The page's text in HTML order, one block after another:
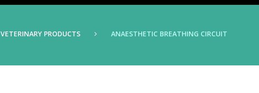
VETERINARY PRODUCTS ANAESTHETIC BREATHING CIRCUIT